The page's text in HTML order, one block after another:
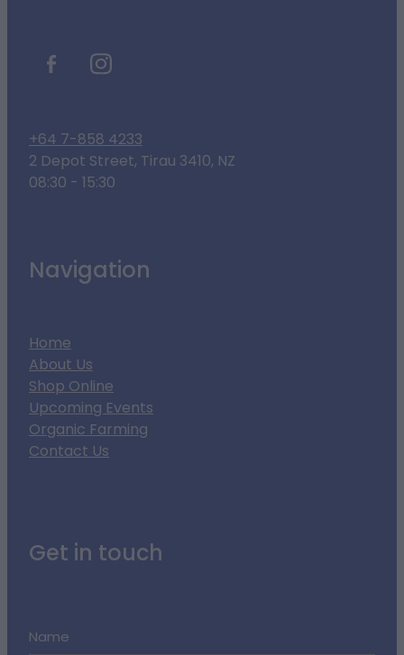
+64 7-858 4233
2 Depot Street, Tirau 3410, NZ
08:30 - 15:30
Navigation
Home
About Us
Shop Online
Upcoming Events
Organic Farming
Contact Us
Get in touch
Name